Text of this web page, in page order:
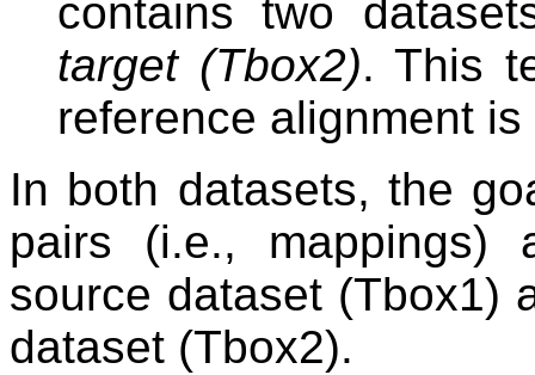
contains two
target (Tbox2). This
reference alignment
In both datasets, the
pairs (i.e., mappings)
source dataset (Tbox1)
dataset (Tbox2).